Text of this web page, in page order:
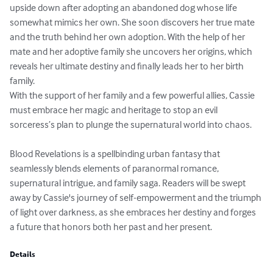
upside down after adopting an abandoned dog whose life
somewhat mimics her own. She soon discovers her true mate
and the truth behind her own adoption. With the help of her
mate and her adoptive family she uncovers her origins, which
reveals her ultimate destiny and finally leads her to her birth
family.
With the support of her family and a few powerful allies, Cassie
must embrace her magic and heritage to stop an evil
sorceress’s plan to plunge the supernatural world into chaos.
Blood Revelations is a spellbinding urban fantasy that
seamlessly blends elements of paranormal romance,
supernatural intrigue, and family saga. Readers will be swept
away by Cassie's journey of self-empowerment and the triumph
of light over darkness, as she embraces her destiny and forges
a future that honors both her past and her present.
Details